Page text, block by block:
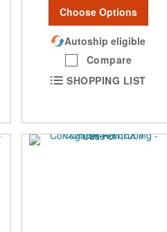
Choose Options
Autoship eligible
Compare
SHOPPING LIST